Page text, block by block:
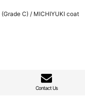
C) / MICHIYUKI coat
Contact Us